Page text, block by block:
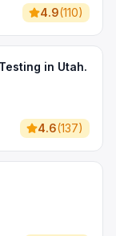
4.9(110)
in Utah.
4.6(137)